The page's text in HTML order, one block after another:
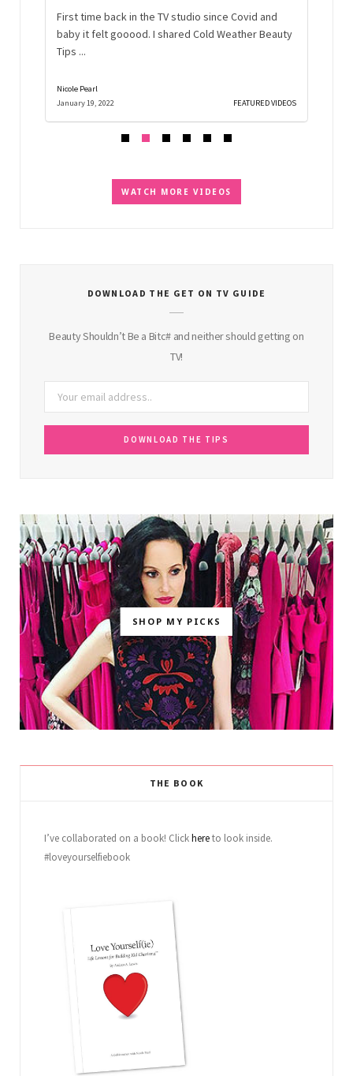
First time back in the TV studio since Covid and
baby it felt gooood. I shared Cold Weather Beauty
Tips ...
Nicole Pearl
January 19, 2022
FEATURED VIDEOS
WATCH MORE VIDEOS
DOWNLOAD THE GET ON TV GUIDE
Beauty Shouldn’t Be a Bitc# and neither should getting on
TV!
SHOP MY PICKS
THE BOOK
I’ve collaborated on a book! Clickhereto look inside.
#loveyourselfiebook